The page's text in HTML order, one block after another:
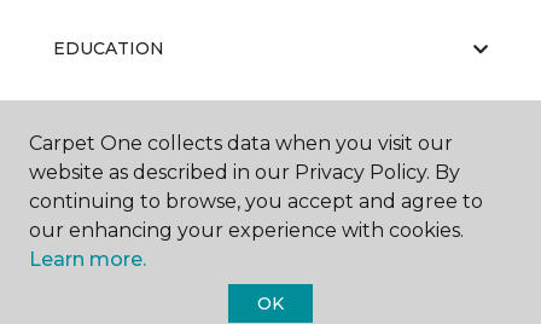
EDUCATION
ABOUT US
Carpet One collects data when you visit our
website as described in our Privacy Policy. By
continuing to browse, you accept and agree to
our enhancing your experience with cookies.
Learn more.
OK